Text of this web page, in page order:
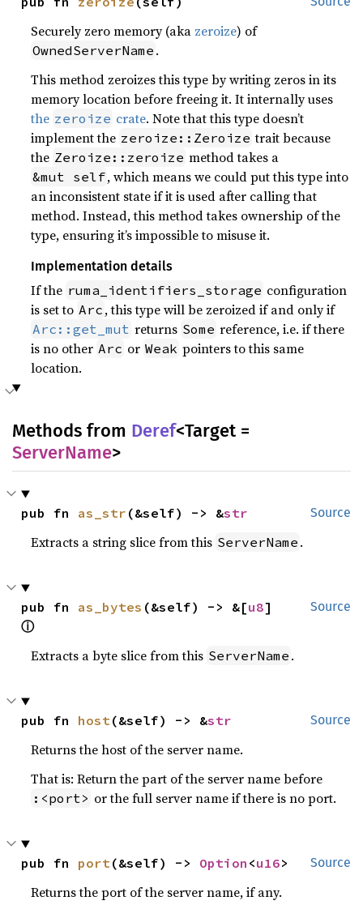
Securely zero memory (aka zeroize) of
OwnedServerName .
This method zeroizes this type by writing zeros in its
memory location before freeing it. It internally uses
the zeroize crate. Note that this type doesn’t
implement the zeroize::Zeroize trait because
the Zeroize::zeroize method takes a
&mut self, which means we could put this type into
an inconsistent state if it is used after calling that
method. Instead, this method takes ownership of the
type, ensuring it’s impossible to misuse it.
Implementation details
If the ruma_identifiers_storage configuration
is set to Arc , this type will be zeroized if and only if
Arc::get_mut returns Some reference, i.e. if there
is no other Arc or Weak pointers to this same
location.
Methods from Deref<Target =
ServerName>
Source
pub fn as_str (&self) -> &str
Extracts a string slice from this ServerName .
Source
pub fn as_bytes (&self) -> &[u8
ⓘ
Extracts a byte slice from this ServerName .
Source
pub fn host(&self) -> &str
Returns the host of the server name.
That is: Return the part of the server name before
:<port> or the full server name if there is no port.
Source
pub fn port(&self) -> Option <u16>
Returns the port of the server name, if any.